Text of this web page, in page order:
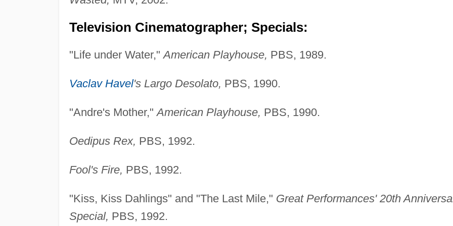
Television Cinematographer; Specials:
"Life under Water,"American Playhouse, PBS, 1989.
Vaclav Havel's Largo Desolato, PBS, 1990.
"Andre's Mother,"American Playhouse, PBS, 1990.
Oedipus Rex, PBS, 1992.
Fool's Fire, PBS, 1992.
"Kiss, Kiss Dahlings" and "The Last Mile," Great Performances' 20th
Special, PBS, 1992.